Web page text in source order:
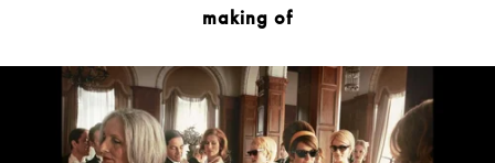
making of